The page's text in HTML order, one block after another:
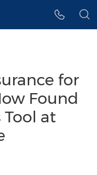
for
Found
at